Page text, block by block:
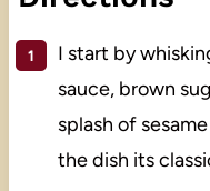
I start by
sauce, brown
splash of
the dish its